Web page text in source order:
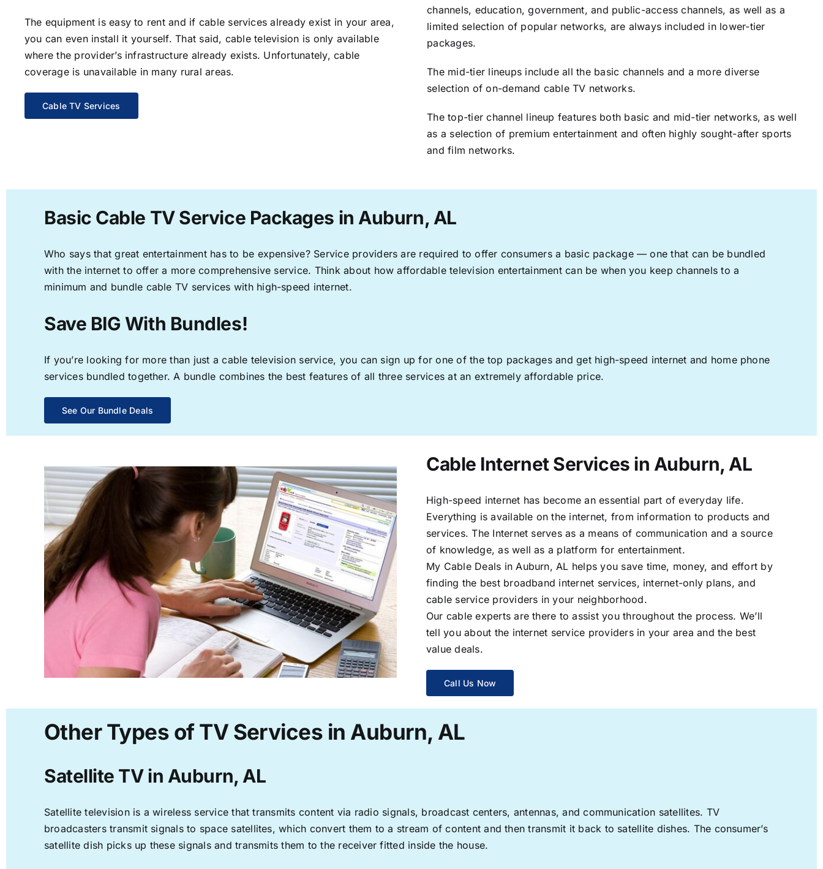
The equipment is easy to rent and if cable services already exist in your area,
you can even install it yourself. That said, cable television is only available
where the provider’s infrastructure already exists. Unfortunately, cable
coverage is unavailable in many rural areas.
Cable TV Services
channels, education, government, and public-access channels, as well as a
limited selection of popular networks, are always included in lower-tier
packages.
The mid-tier lineups include all the basic channels and a more diverse
selection of on-demand cable TV networks.
The top-tier channel lineup features both basic and mid-tier networks, as well
as a selection of premium entertainment and often highly sought-after sports
and film networks.
Basic Cable TV Service Packages in Auburn, AL
Who says that great entertainment has to be expensive? Service providers are required to offer consumers a basic package — one that can be bundled
with the internet to offer a more comprehensive service. Think about how affordable television entertainment can be when you keep channels to a
minimum and bundle cable TV services with high-speed internet.
Save BIG With Bundles!
If you’re looking for more than just a cable television service, you can sign up for one of the top packages and get high-speed internet and home phone
services bundled together. A bundle combines the best features of all three services at an extremely affordable price.
See Our Bundle Deals
Cable Internet Services in Auburn, AL
High-speed internet has become an essential part of everyday life.
Everything is available on the internet, from information to products and
services. The Internet serves as a means of communication and a source
of knowledge, as well as a platform for entertainment.
My Cable Deals in Auburn, AL helps you save time, money, and effort by
finding the best broadband internet services, internet-only plans, and
cable service providers in your neighborhood.
Our cable experts are there to assist you throughout the process. We’ll
tell you about the internet service providers in your area and the best
value deals.
Call Us Now
Other Types of TV Services in Auburn, AL
Satellite TV in Auburn, AL
Satellite television is a wireless service that transmits content via radio signals, broadcast centers, antennas, and communication satellites. TV
broadcasters transmit signals to space satellites, which convert them to a stream of content and then transmit it back to satellite dishes. The consumer’s
satellite dish picks up these signals and transmits them to the receiver fitted inside the house.